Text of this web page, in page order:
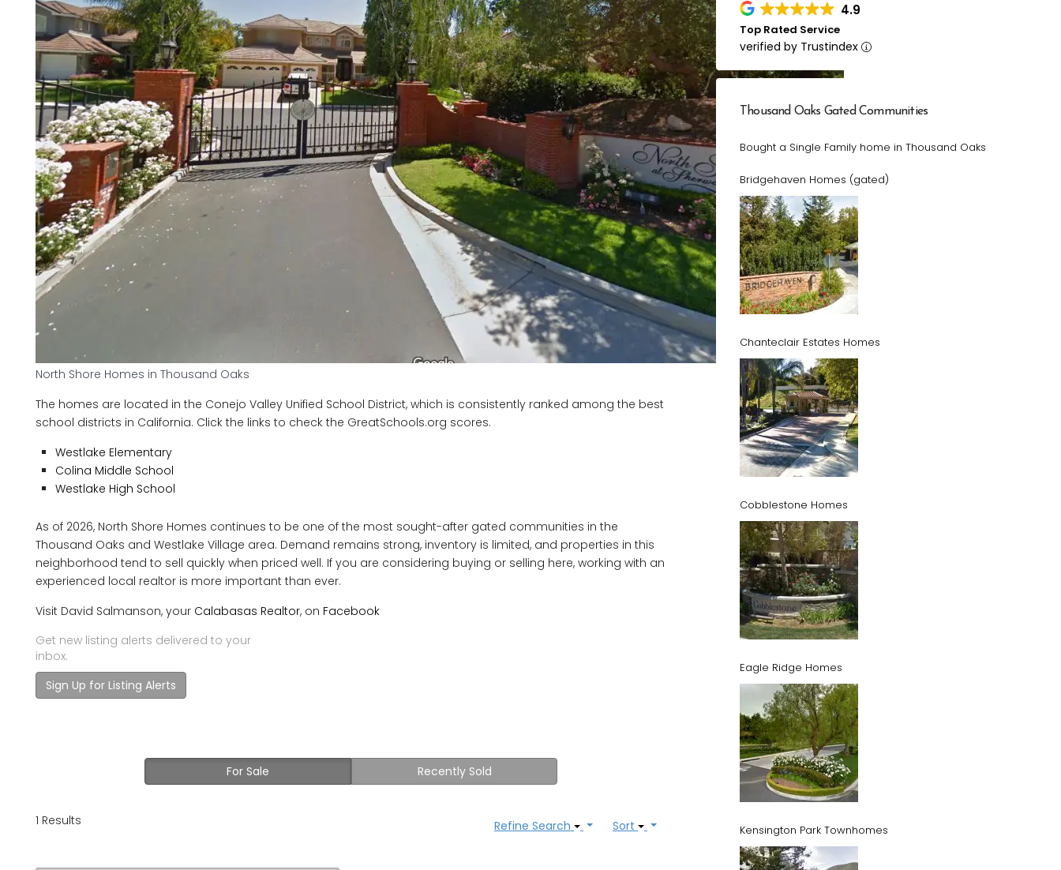
North Shore Homes in Thousand Oaks
The homes are located in the Conejo Valley Unified School District, which is consistently ranked among the best
school districts in California. Click the links to check the GreatSchools.org scores.
Westlake Elementary
Colina Middle School
Westlake High School
As of 2026, North Shore Homes continues to be one of the most sought-after gated communities in the
Thousand Oaks and Westlake Village area. Demand remains strong, inventory is limited, and properties in this
neighborhood tend to sell quickly when priced well. If you are considering buying or selling here, working with an
experienced local realtor is more important than ever.
Visit David Salmanson, your Calabasas Realtor, on Facebook
Get new listing alerts delivered to your
inbox.
Sign Up for Listing Alerts
For Sale Recently Sold
1 Results Refine Search Sort
4.9
Top Rated Service
verified by Trustindex
Thousand Oaks Gated Communities
Bought a Single Family home in Thousand Oaks
Bridgehaven Homes (gated)
Chanteclair Estates Homes
Cobblestone Homes
Eagle Ridge Homes
Kensington Park Townhomes